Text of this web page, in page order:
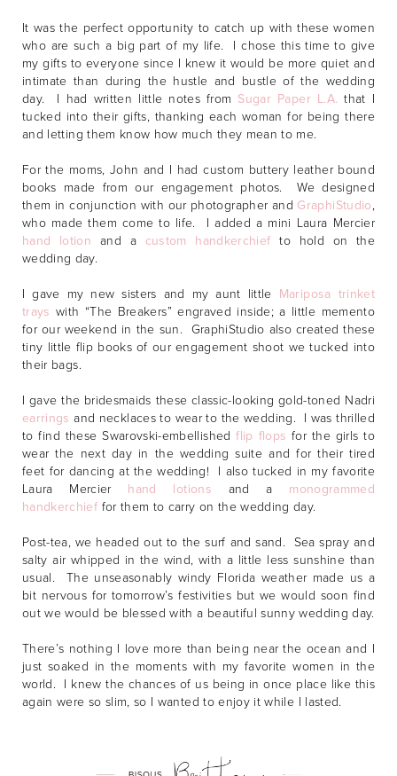
It was the perfect opportunity to catch up with these women
who are such a big part of my life. I chose this time to give
my gifts to everyone since I knew it would be more quiet and
intimate than during the hustle and bustle of the wedding
day. I had written little notes from Sugar Paper L.A. that I
tucked into their gifts, thanking each woman for being there
and letting them know how much they mean to me.
For the moms, John and I had custom buttery leather bound
books made from our engagement photos. We designed
them in conjunction with our photographer and GraphiStudio,
who made them come to life. I added a mini Laura Mercier
hand lotion and a custom handkerchief to hold on the
wedding day.
I gave my new sisters and my aunt little Mariposa trinket
trays with “The Breakers” engraved inside; a little memento
for our weekend in the sun. GraphiStudio also created these
tiny little flip books of our engagement shoot we tucked into
their bags.
I gave the bridesmaids these classic-looking gold-toned Nadri
earrings and necklaces to wear to the wedding. I was thrilled
to find these Swarovski-embellishedflip flops for the girls to
wear the next day in the wedding suite and for their tired
feet for dancing at the wedding! I also tucked in my favorite
Laura Mercier hand lotions and a monogrammed
handkerchief for them to carry on the wedding day.
Post-tea, we headed out to the surf and sand. Sea spray and
salty air whipped in the wind, with a little less sunshine than
usual. The unseasonably windy Florida weather made us a
bit nervous for tomorrow’s festivities but we would soon find
out we would be blessed with a beautiful sunny wedding day.
There’s nothing I love more than being near the ocean and I
just soaked in the moments with my favorite women in the
world. I knew the chances of us being in once place like this
again were so slim, so I wanted to enjoy it while I lasted.